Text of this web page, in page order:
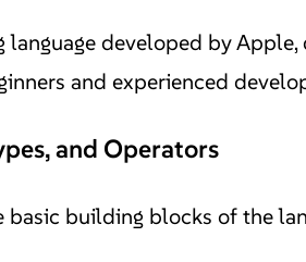
developed by
and experienced
and Operators
building blocks of the